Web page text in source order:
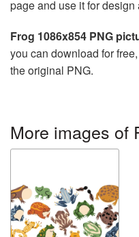
page and use it for
Frog 1086x854 PNG
you can download for
the original PNG.
More images of